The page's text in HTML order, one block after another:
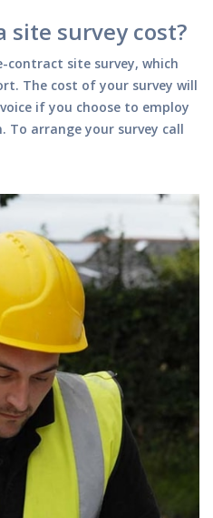
site survey cost?
contract site survey, which
The cost of your survey will
if you choose to employ
To arrange your survey call